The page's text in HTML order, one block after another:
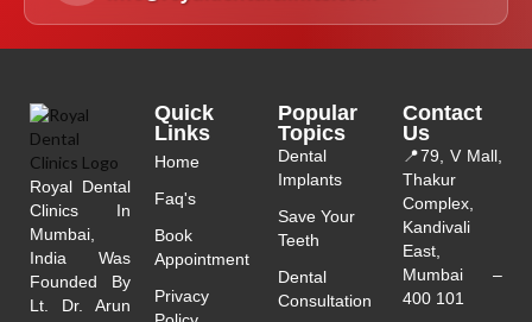
Royal Dental
Clinics In
Mumbai,
India Was
Founded By
Lt. Dr. Arun
Quick
Links
Home
Faq's
Book
Appointment
Privacy
Popular
Topics
Dental
Implants
Save Your
Teeth
Dental
Consultation
Contact
Us
📍79, V Mall,
Thakur
Complex,
Kandivali
East,
Mumbai –
400 101